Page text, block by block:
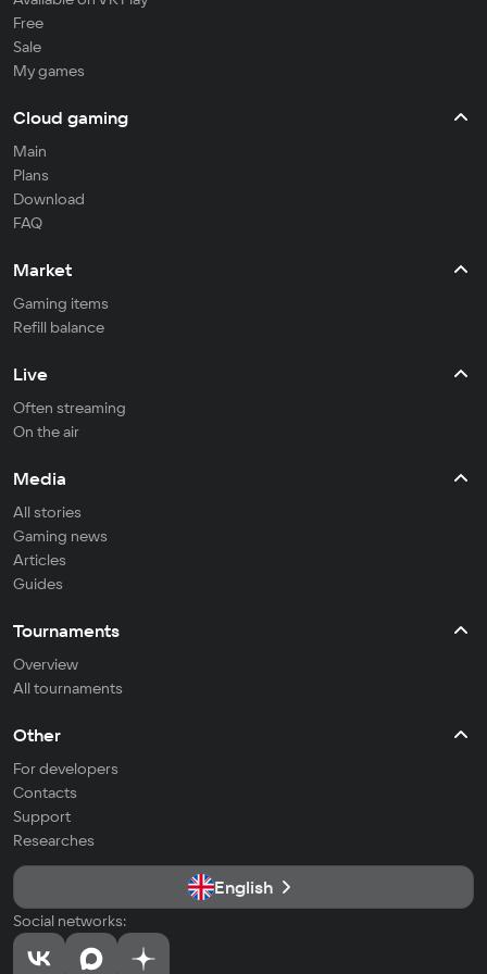
Free
Sale
My games
Cloud gaming
Main
Plans
Download
FAQ
Market
Gaming items
Refill balance
Live
Often streaming
On the air
Media
All stories
Gaming news
Articles
Guides
Tournaments
Overview
All tournaments
Other
For developers
Contacts
Support
Researches
English
Social networks: